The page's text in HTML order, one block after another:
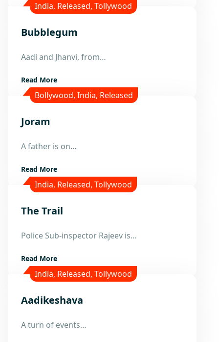
Dec
India, Released, Tollywood
Bubblegum
Aadi and Jhanvi, from…
Read More
8Dec
Bollywood, India, Released
Joram
A father is on…
Read More
Nov
India, Released, Tollywood
The Trail
Police Sub-inspector Rajeev is…
Read More
Nov
India, Released, Tollywood
Aadikeshava
A turn of events…